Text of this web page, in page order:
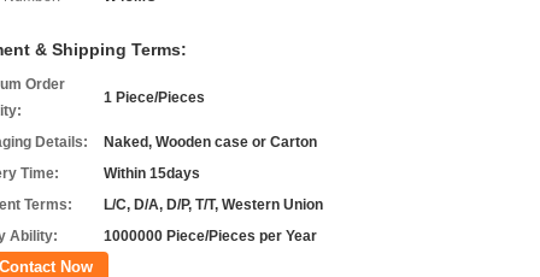
& Shipping Terms:
Order
1 Piece/Pieces
Details:
Naked, Wooden case or Carton
Time:
Within 15days
Terms:
L/C, D/A, D/P, T/T, Western Union
Ability:
1000000 Piece/Pieces per Year
Contact Now